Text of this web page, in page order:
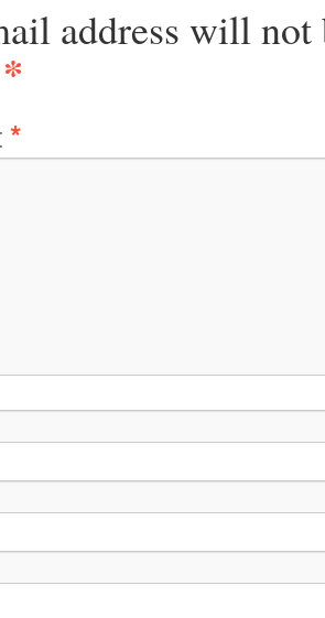
address will not
*
*